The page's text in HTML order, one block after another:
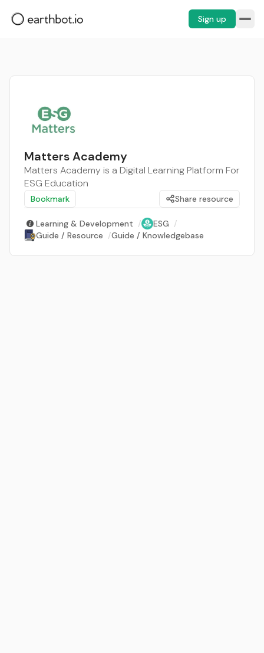
Sign up
Matters Academy
Matters Academy is a Digital Learning Platform For
ESG Education
Bookmark Share resource
Learning & Development / ESG /
Guide / Resource /Guide / Knowledgebase